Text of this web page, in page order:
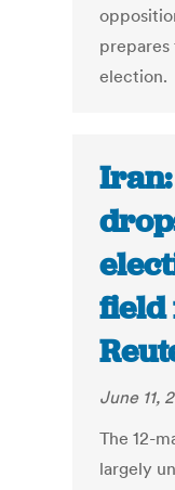
prepares
election.
field
June 11,
The 12-
largely